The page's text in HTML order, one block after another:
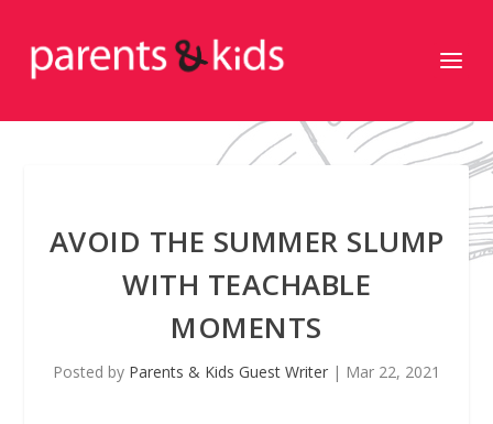
AVOID THE SUMMER SLUMP
WITH TEACHABLE
MOMENTS
Posted by Parents & Kids Guest Writer | Mar 22, 2021